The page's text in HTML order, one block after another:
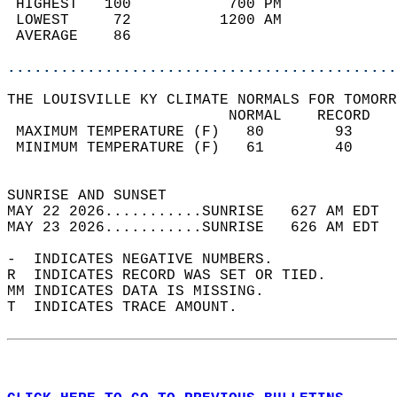
HIGHEST   100
LOWEST     72
THE LOUISVILLE KY CLIMATE NORMALS FOR
MAXIMUM TEMPERATURE
MINIMUM TEMPERATURE
SUNRISE
MAY 22 2026...........SUNRISE   627 AM
MAY 23 2026...........SUNRISE   626 AM
-  INDICATES NEGATIVE NUMBERS.
R  INDICATES RECORD WAS SET OR TIED.
MM INDICATES DATA IS MISSING.
T  INDICATES TRACE AMOUNT.